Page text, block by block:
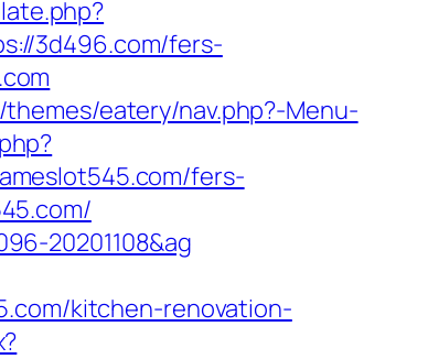
3d496.com/fers-
eatery/nav.php?-Menu-
fers-
20201108&ag
kitchen-renovation-